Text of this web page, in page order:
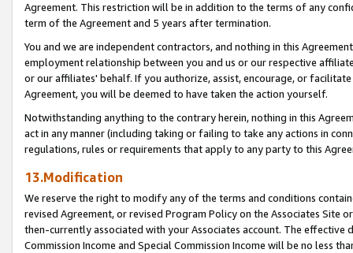
Agreement. This restriction will be in addition to the terms of any
term of the Agreement and 5 years after termination.
You and we are independent contractors, and nothing in this
employment relationship between you and us or our respective
or our affiliates' behalf. If you authorize, assist, encourage, or
Agreement, you will be deemed to have taken the action yourself.
Notwithstanding anything to the contrary herein, nothing in this
act in any manner (including taking or failing to take any actions in
regulations, rules or requirements that apply to any party to this
13.Modification
We reserve the right to modify any of the terms and conditions
revised Agreement, or revised Program Policy on the Associates
then-currently associated with your Associates account. The
Commission Income and Special Commission Income will be no less